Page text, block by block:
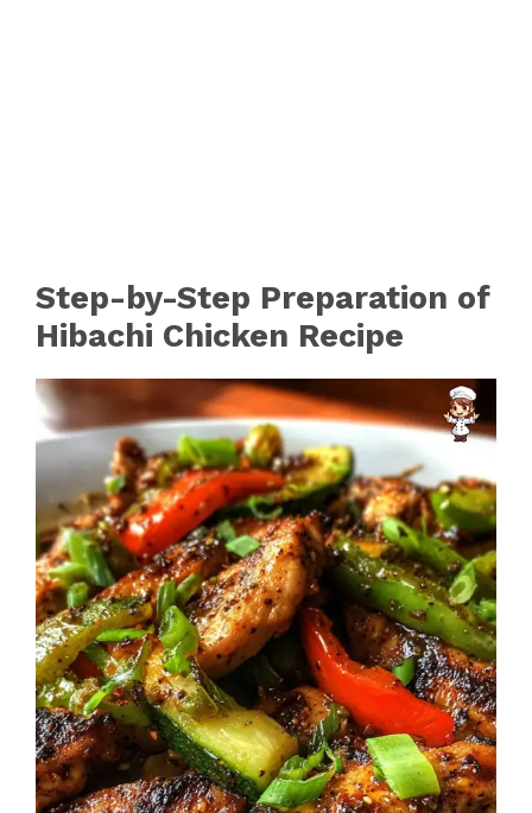
Step-by-Step Preparation of
Hibachi Chicken Recipe